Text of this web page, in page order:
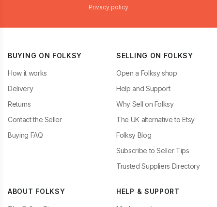
Privacy policy
BUYING ON FOLKSY
How it works
Delivery
Returns
Contact the Seller
Buying FAQ
SELLING ON FOLKSY
Open a Folksy shop
Help and Support
Why Sell on Folksy
The UK alternative to Etsy
Folksy Blog
Subscribe to Seller Tips
Trusted Suppliers Directory
ABOUT FOLKSY HELP & SUPPORT